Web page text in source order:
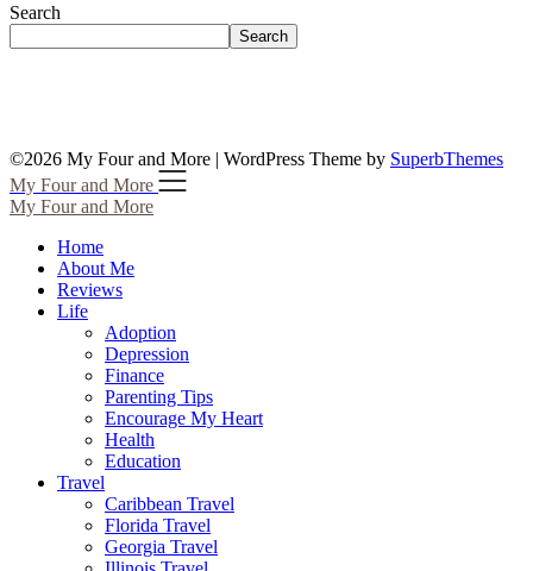
Search
Search
©2026 My Four and More | WordPress Theme by SuperbThemes
My Four and More
My Four and More
Home
About Me
Reviews
Life
Adoption
Depression
Finance
Parenting Tips
Encourage My Heart
Health
Education
Travel
Caribbean Travel
Florida Travel
Georgia Travel